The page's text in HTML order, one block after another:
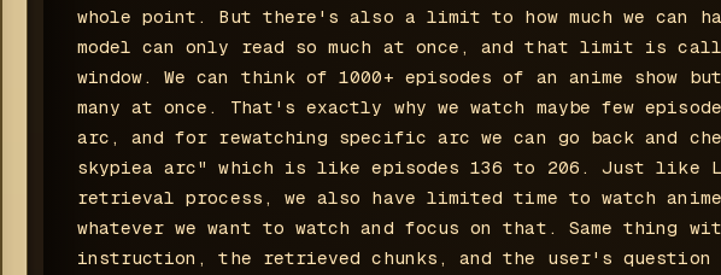
whole point. But there's also a limit to how much we can
model can only read so much at once, and that limit is
window. We can think of 1000+ episodes of an anime show
many at once. That's exactly why we watch maybe few
arc, and for rewatching specific arc we can go back and
skypiea arc" which is like episodes 136 to 206. Just like
retrieval process, we also have limited time to watch anime
whatever we want to watch and focus on that. Same thing
instruction, the retrieved chunks, and the user's